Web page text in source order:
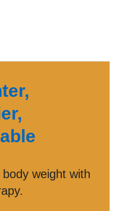
weight with